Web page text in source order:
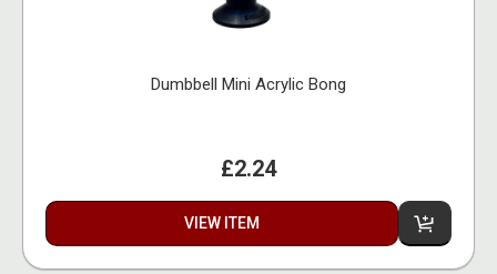
Dumbbell Mini Acrylic Bong
£2.24
VIEW ITEM